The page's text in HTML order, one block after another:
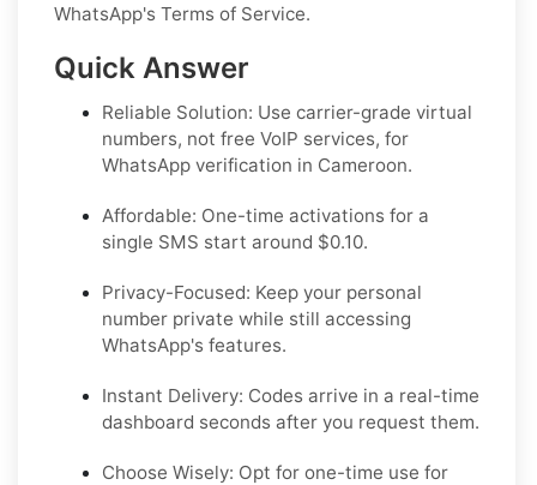
WhatsApp's Terms of Service.
Quick Answer
Reliable Solution: Use carrier-grade virtual
numbers, not free VoIP services, for
WhatsApp verification in Cameroon.
Affordable: One-time activations for a
single SMS start around $0.10.
Privacy-Focused: Keep your personal
number private while still accessing
WhatsApp's features.
Instant Delivery: Codes arrive in a real-time
dashboard seconds after you request them.
Choose Wisely: Opt for one-time use for